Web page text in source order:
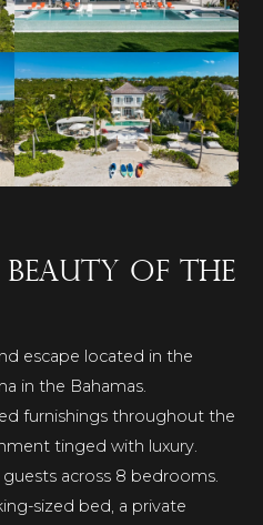
beauty of the
escape located in the
in the Bahamas.
furnishings throughout the
tinged with luxury.
guests across 8 bedrooms.
sized bed, a private